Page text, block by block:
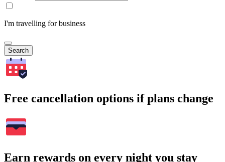
I'm travelling for business
Search
Free cancellation options if plans change
Earn rewards on every night you stay